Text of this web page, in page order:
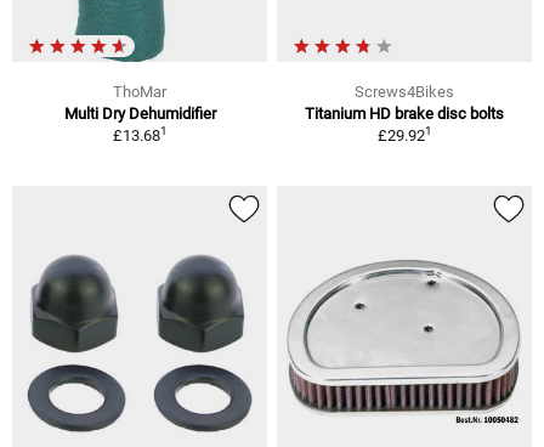
ThoMar
Multi Dry Dehumidifier
£13.681
Screws4Bikes
Titanium HD brake disc bolts
£29.921